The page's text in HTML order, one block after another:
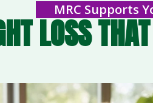
MRC Supports
LOSS